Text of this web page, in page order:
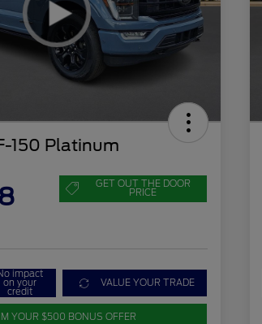
150 Platinum
GET OUT THE DOOR
PRICE
impact
on your
credit
VALUE YOUR TRADE
YOUR $500 BONUS OFFER